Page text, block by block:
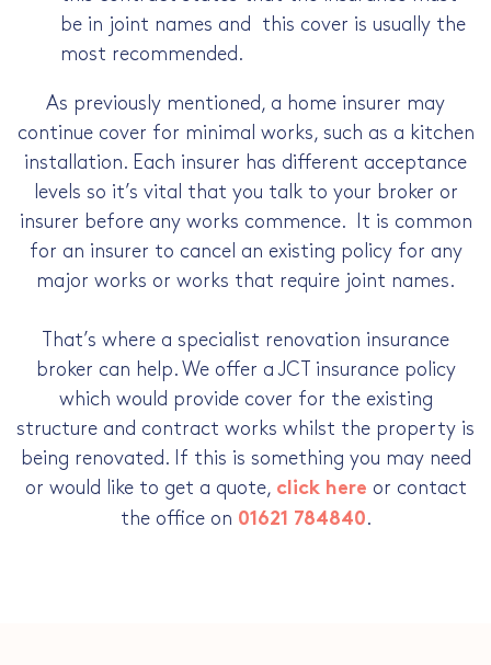
be in joint names and this cover is usually the
most recommended.
As previously mentioned, a home insurer may
continue cover for minimal works, such as a kitchen
installation. Each insurer has different acceptance
levels so it’s vital that you talk to your broker or
insurer before any works commence. It is common
for an insurer to cancel an existing policy for any
major works or works that require joint names.
That’s where a specialist renovation insurance
broker can help. We offer a JCT insurance policy
which would provide cover for the existing
structure and contract works whilst the property is
being renovated. If this is something you may need
or would like to get a quote, click here or contact
the office on 01621 784840.